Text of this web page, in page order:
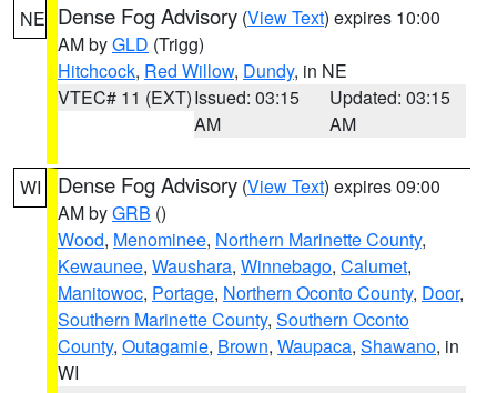
NE Dense Fog Advisory (View Text) expires 10:00
AM byGLD (Trigg)
Hitchcock, Red Willow, Dundy, in NE
VTEC# 11 (EXT)Issued: 03:15
AM
Updated: 03:15
AM
WI Dense Fog Advisory (View Text) expires 09:00
AM byGRB ()
Wood, Menominee, Northern Marinette County,
Kewaunee, Waushara, Winnebago, Calumet,
Manitowoc, Portage, Northern Oconto County, Door,
Southern Marinette County, Southern Oconto
County, Outagamie, Brown, Waupaca, Shawano, in
WI